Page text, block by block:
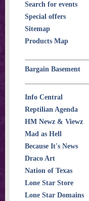
Search for events
Special offers
Sitemap
Products Map
Bargain Basement
Info Central
Reptilian Agenda
HM Newz & Viewz
Mad as Hell
Because It's News
Draco Art
Nation of Texas
Lone Star Store
Lone Star Domains